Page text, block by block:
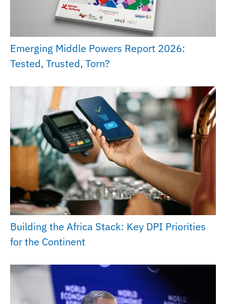
Emerging Middle Powers Report 2026:
Tested, Trusted, Torn?
Building the Africa Stack: Key DPI Priorities
for the Continent